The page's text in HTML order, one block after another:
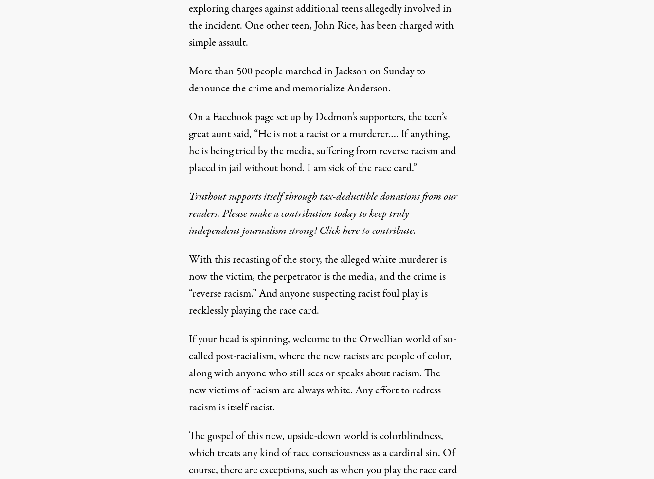
exploring charges against additional teens allegedly involved in
the incident. One other teen, John Rice, has been charged with
simple assault.
More than 500 people marched in Jackson on Sunday to
denounce the crime and memorialize Anderson.
On a Facebook page set up by Dedmon’s supporters, the teen’s
great aunt said, “He is not a racist or a murderer…. If anything,
he is being tried by the media, suffering from reverse racism and
placed in jail without bond. I am sick of the race card.”
Truthout supports itself through tax-deductible donations from our
readers. Please make a contribution today to keep truly
independent journalism strong! Click here to contribute.
With this recasting of the story, the alleged white murderer is
now the victim, the perpetrator is the media, and the crime is
“reverse racism.” And anyone suspecting racist foul play is
recklessly playing the race card.
If your head is spinning, welcome to the Orwellian world of so-
called post-racialism, where the new racists are people of color,
along with anyone who still sees or speaks about racism. The
new victims of racism are always white. Any effort to redress
racism is itself racist.
The gospel of this new, upside-down world is colorblindness,
which treats any kind of race consciousness as a cardinal sin. Of
course, there are exceptions, such as when you play the race card